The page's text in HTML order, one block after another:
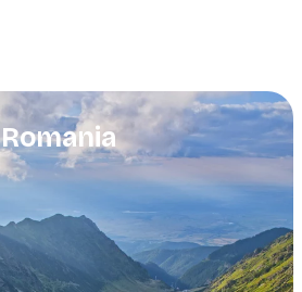
Romania